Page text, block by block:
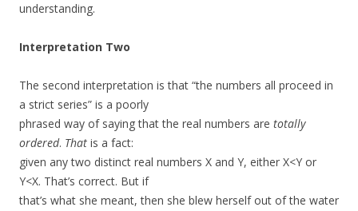
understanding.
Interpretation Two
The second interpretation is that “the numbers all proceed in
a strict series” is a poorly
phrased way of saying that the real numbers are totally
ordered. That is a fact:
given any two distinct real numbers X and Y, either X<Y or
Y<X. That’s correct. But if
that’s what she meant, then she blew herself out of the water